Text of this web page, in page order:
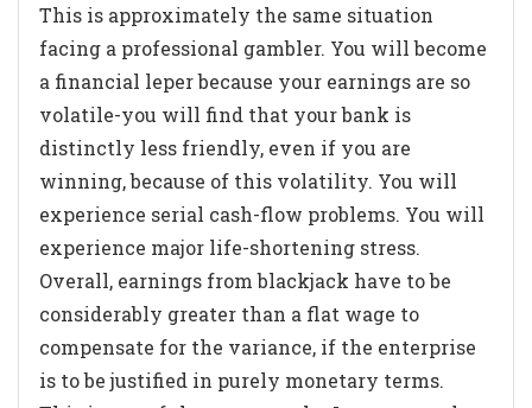
This is approximately the same situation
facing a professional gambler. You will become
a financial leper because your earnings are so
volatile-you will find that your bank is
distinctly less friendly, even if you are
winning, because of this volatility. You will
experience serial cash-flow problems. You will
experience major life-shortening stress.
Overall, earnings from blackjack have to be
considerably greater than a flat wage to
compensate for the variance, if the enterprise
is to be justified in purely monetary terms.